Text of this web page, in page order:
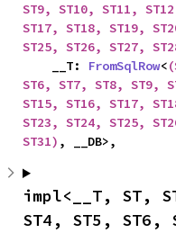
ST9, ST10, ST11,
ST17, ST18, ST19,
ST25, ST26, ST27,
    __T:
FromSqlRow<
ST6, ST7, ST8, ST9,
ST15, ST16, ST17,
ST23, ST24, ST25,
ST31) , __DB>,
impl<__T, ST,
ST4, ST5, ST6,